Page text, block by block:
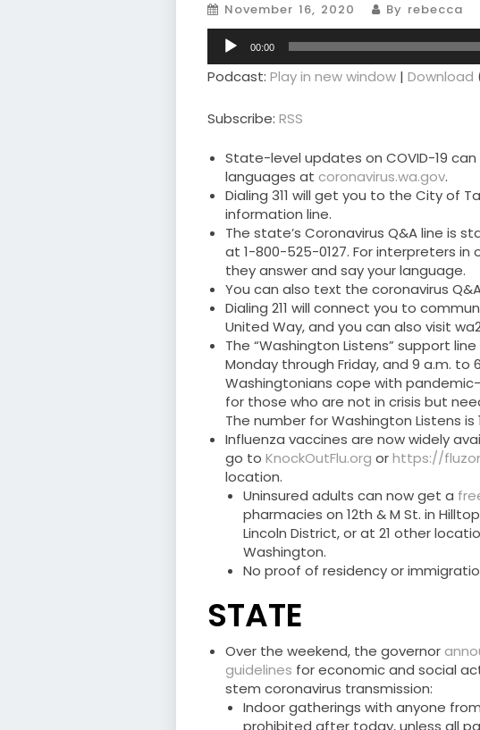
November 16, 2020 By rebecca
Audio
Player
00:00
Podcast: Play in new window | Download
Subscribe: RSS
State-level updates on COVID-19
languages at coronavirus.wa.gov.
Dialing 311 will get you to the City of
information line.
The state’s Coronavirus Q&A line is
at 1-800-525-0127. For interpreters
they answer and say your language.
You can also text the coronavirus Q&A
Dialing 211 will connect you to
United Way, and you can also visit
The “Washington Listens” support
Monday through Friday, and 9 a.m. to
Washingtonians cope with
for those who are not in crisis but
The number for Washington Listens is
Influenza vaccines are now widely
go to KnockOutFlu.org orhttps://
location.
Uninsured adults can now get a
pharmacies on 12th & M St. in
Lincoln District, or at 21 other
Washington.
No proof of residency or
STATE
Over the weekend, the governor
guidelines for economic and social
stem coronavirus transmission:
Indoor gatherings with anyone
prohibited after today, unless all